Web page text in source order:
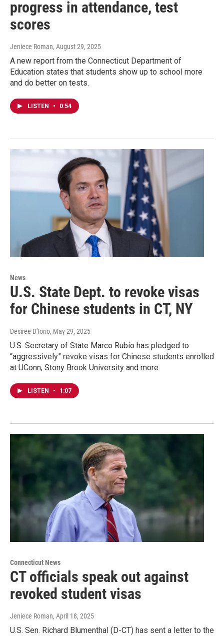
progress in attendance, test
scores
Jeniece Roman, August 29, 2025
A new report from the Connecticut Department of
Education states that students show up to school more
and do better on tests.
LISTEN • 0:54
News
U.S. State Dept. to revoke visas
for Chinese students in CT, NY
Desiree D'Iorio, May 29, 2025
U.S. Secretary of State Marco Rubio has pledged to
“aggressively” revoke visas for Chinese students enrolled
at UConn, Stony Brook University and more.
LISTEN • 1:07
Connecticut News
CT officials speak out against
revoked student visas
Jeniece Roman, April 18, 2025
U.S. Sen. Richard Blumenthal (D-CT) has sent a letter to the